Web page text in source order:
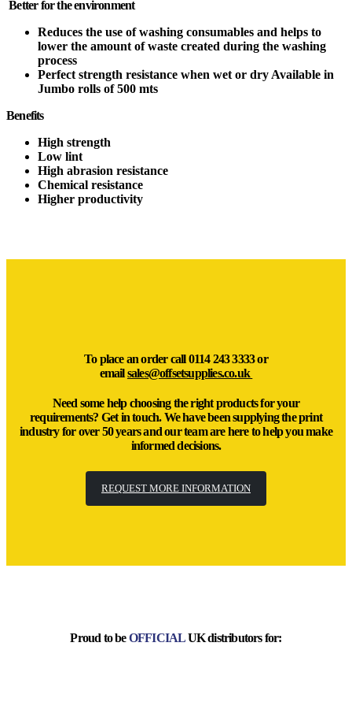
Better for the environment
Reduces the use of washing consumables and helps to
lower the amount of waste created during the washing
process
Perfect strength resistance when wet or dry Available in
Jumbo rolls of 500 mts
Benefits
High strength
Low lint
High abrasion resistance
Chemical resistance
Higher productivity
To place an order call0114 243 3333or
emailsales@offsetsupplies.co.uk
Need some help choosing the right products for your
requirements? Get in touch. We have been supplying the print
industry for over 50 years and our team are here to help you make
informed decisions.
REQUEST MORE INFORMATION
Proud to beOFFICIALUK distributors for: